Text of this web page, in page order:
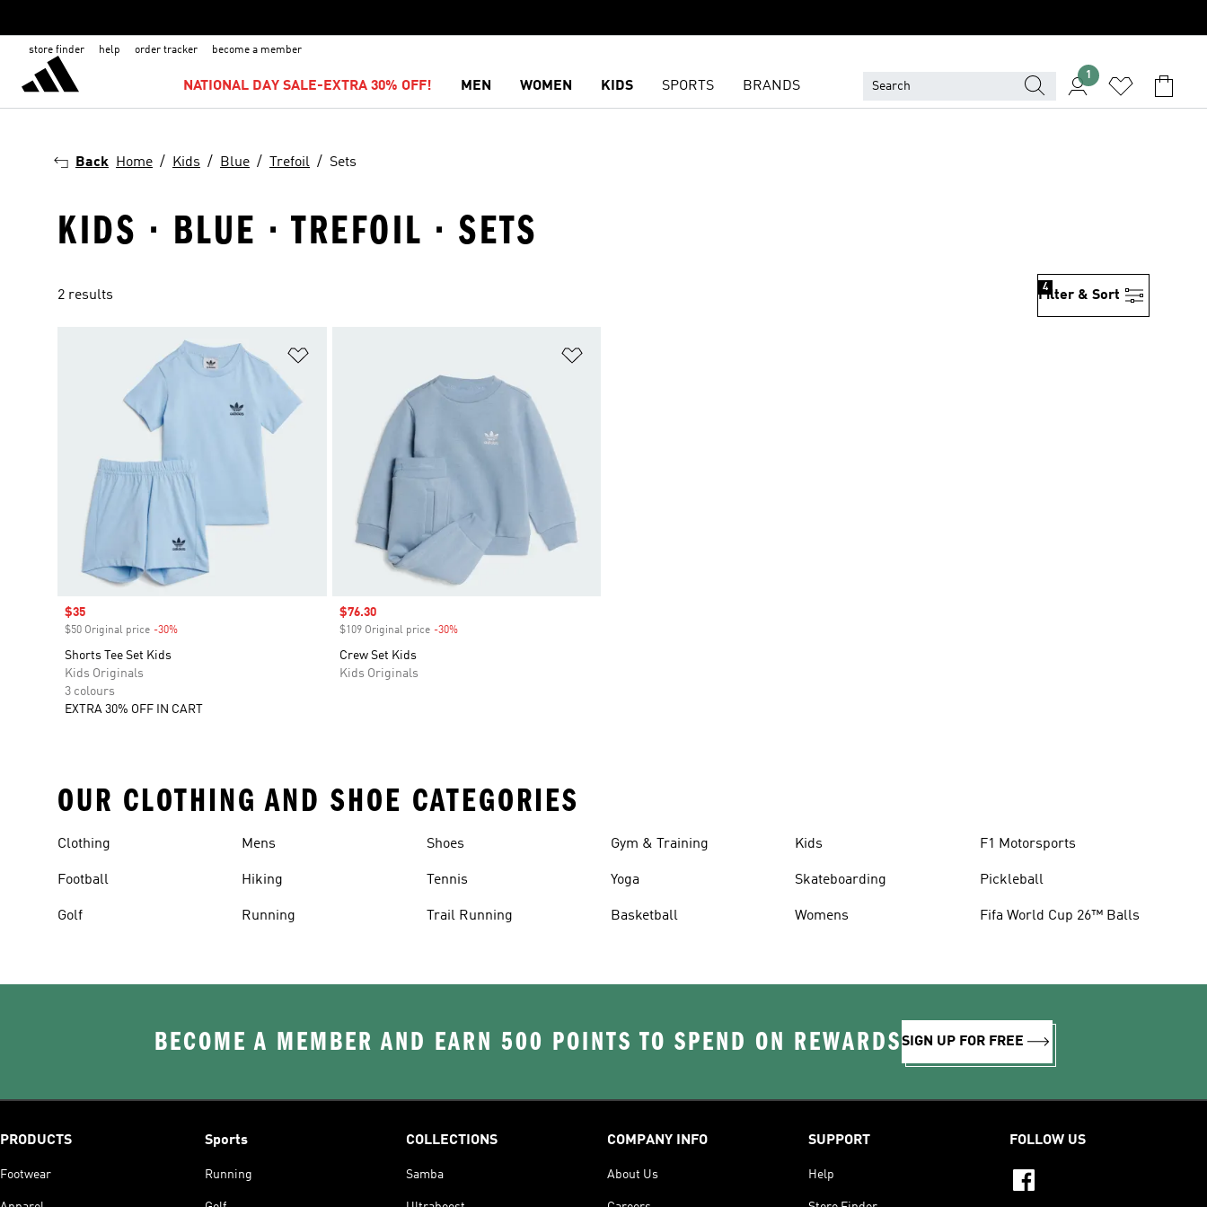
store finder help order tracker become a member
NATIONAL DAY SALE-EXTRA 30% OFF! MEN WOMEN KIDS SPORTS BRANDS
1
Back Home Kids Blue Trefoil Sets
KIDS · BLUE · TREFOIL · SETS
2 results Filter & Sort
4
Sale price
$35
$50 Original price -30%
Shorts Tee Set Kids
Kids Originals
3 colours
EXTRA 30% OFF IN CART
Sale price
$76.30
$109 Original price -30%Discount
Crew Set Kids
Kids Originals
OUR CLOTHING AND SHOE CATEGORIES
Clothing
Football
Golf
Mens
Hiking
Running
Shoes
Tennis
Trail Running
Gym & Training
Yoga
Basketball
Kids
Skateboarding
Womens
F1 Motorsports
Pickleball
Fifa World Cup 26™ Balls
BECOME A MEMBER AND EARN 500 POINTS TO SPEND ON REWARDSSIGN UP FOR FREE
PRODUCTS
Footwear
Sports
Running
COLLECTIONS
Samba
COMPANY INFO
About Us
SUPPORT
Help
FOLLOW US